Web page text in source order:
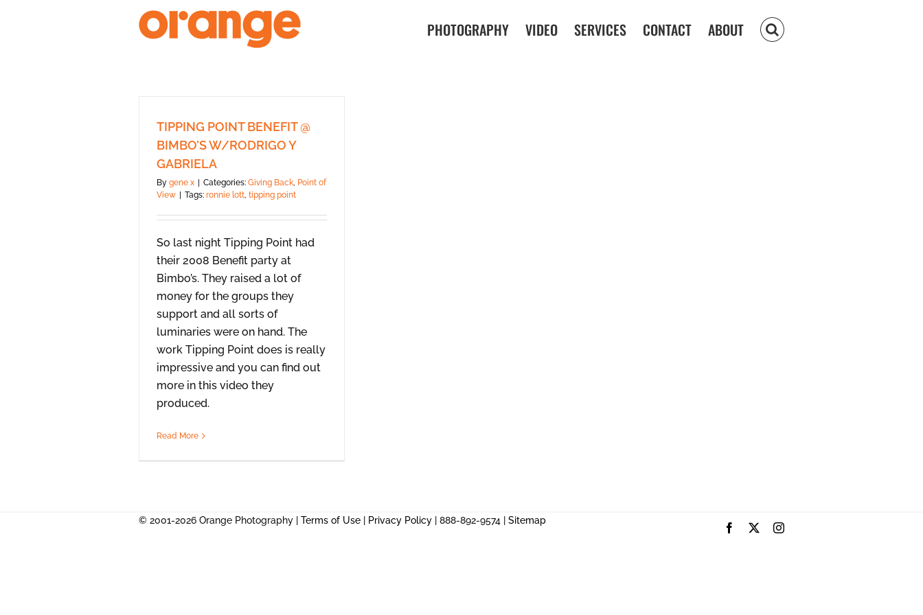
PHOTOGRAPHY VIDEO SERVICES CONTACT ABOUT
TIPPING POINT BENEFIT @
BIMBO’S W/RODRIGO Y
GABRIELA
By gene x Categories: Giving Back, Point of
View
Tags: ronnie lott, tipping point
So last night Tipping Point had
their 2008 Benefit party at
Bimbo’s. They raised a lot of
money for the groups they
support and all sorts of
luminaries were on hand. The
work Tipping Point does is really
impressive and you can find out
more in this video they
produced.
Read More
© 2001-2026 Orange Photography | Terms of Use Privacy Policy | 888-892-9574 | Sitemap
Facebook Instagram